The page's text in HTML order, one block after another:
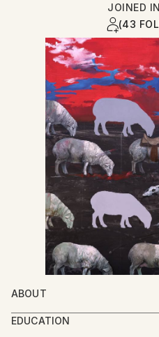
JOINED IN
(43
ABOUT
My work explores the
beings through a
EDUCATION